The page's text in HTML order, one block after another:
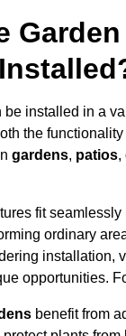
Garden
installed in a
the
gardens, patios,
fit seamlessly
ordinary
installation,
opportunities.
benefit from